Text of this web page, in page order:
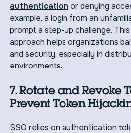
authentication or denying
example, a login from an
prompt a step-up challenge.
approach helps organizations
and security, especially in
environments.
7. Rotate and Revoke
Prevent Token
SSO relies on authentication